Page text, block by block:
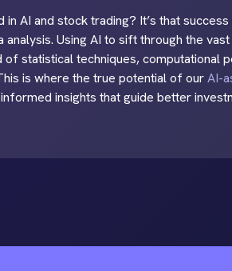
AI and stock trading? It’s that
Using AI to sift through the
statistical techniques, computational
is where the true potential of ourAI-
insights that guide better